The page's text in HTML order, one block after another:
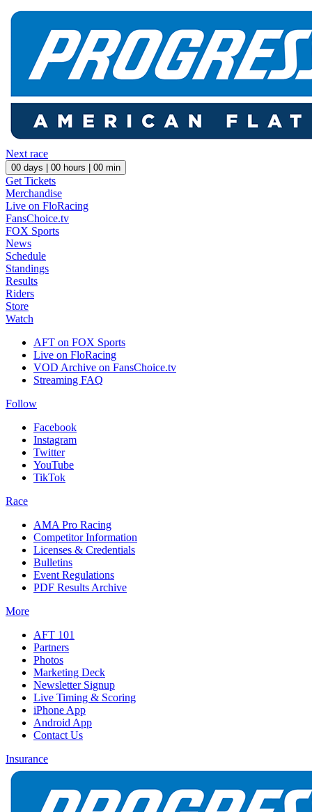
Next race
00 days | 00 hours | 00 min
Get Tickets
Merchandise
Live on FloRacing
FansChoice.tv
FOX Sports
News
Schedule
Standings
Results
Riders
Store
Watch
AFT on FOX Sports
Live on FloRacing
VOD Archive on FansChoice.tv
Streaming FAQ
Follow
Facebook
Instagram
Twitter
YouTube
TikTok
Race
AMA Pro Racing
Competitor Information
Licenses & Credentials
Bulletins
Event Regulations
PDF Results Archive
More
AFT 101
Partners
Photos
Marketing Deck
Newsletter Signup
Live Timing & Scoring
iPhone App
Android App
Contact Us
Insurance